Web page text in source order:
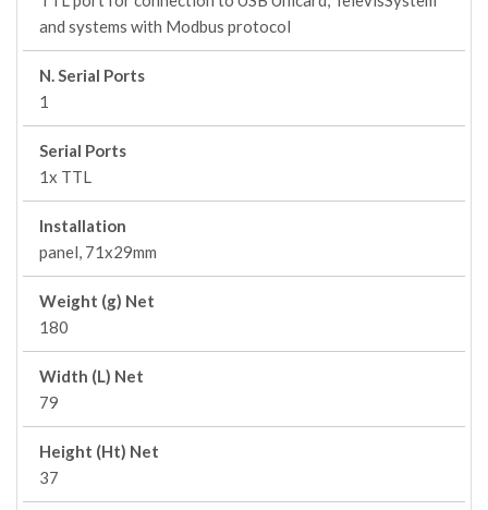
and systems with Modbus protocol
N. Serial Ports
1
Serial Ports
1x TTL
Installation
panel, 71x29mm
Weight (g) Net
180
Width (L) Net
79
Height (Ht) Net
37